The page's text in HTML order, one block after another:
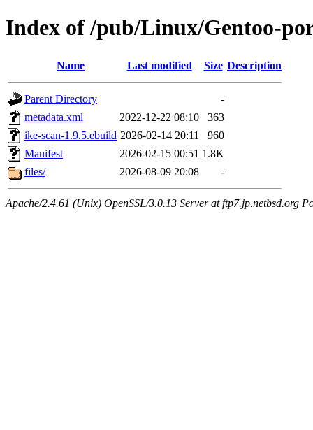
Index of /pub/Linux/Gentoo-
Name Last modified Size Description
Parent Directory
-
metadata.xml
2022-12-22 08:10
363
ike-scan-1.9.5.ebuild 2026-02-14 20:11
960
Manifest
2026-02-15 00:51 1.8K
files/
2026-08-09 20:08 -
Apache/2.4.61 (Unix) OpenSSL/3.0.13 Server at ftp7.jp.netbsd.org